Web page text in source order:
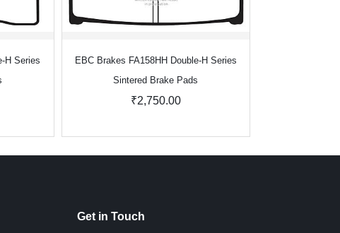
H Series
EBC Brakes FA158HH Double-H Series
Sintered Brake Pads
₹2,750.00
Get in Touch